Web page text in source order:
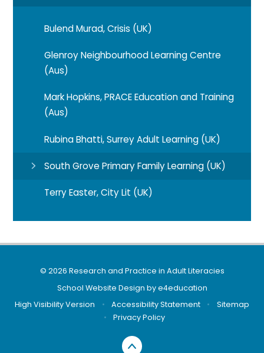
Bulend Murad, Crisis (UK)
Glenroy Neighbourhood Learning Centre
(Aus)
Mark Hopkins, PRACE Education and Training
(Aus)
Rubina Bhatti, Surrey Adult Learning (UK)
South Grove Primary Family Learning (UK)
Terry Easter, City Lit (UK)
© 2026 Research and Practice in Adult Literacies
School Website Design bye4education
High Visibility Version
• Accessibility Statement •
Sitemap
•
Privacy Policy